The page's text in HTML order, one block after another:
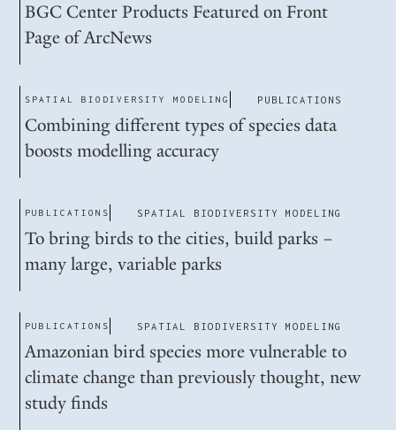
BGC Center Products Featured on Front
Page of ArcNews
SPATIAL BIODIVERSITY MODELING PUBLICATIONS
Combining different types of species data
boosts modelling accuracy
PUBLICATIONS SPATIAL BIODIVERSITY MODELING
To bring birds to the cities, build parks –
many large, variable parks
PUBLICATIONS SPATIAL BIODIVERSITY MODELING
Amazonian bird species more vulnerable to
climate change than previously thought, new
study finds